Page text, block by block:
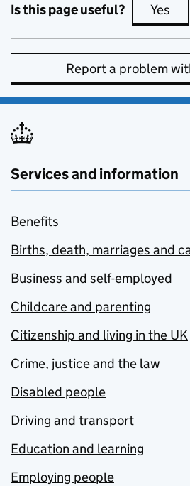
Is this page useful? Yes
Report a problem
Services and information
Benefits
Births, death, marriages and
Business and self-employed
Childcare and parenting
Citizenship and living in the UK
Crime, justice and the law
Disabled people
Driving and transport
Education and learning
Employing people